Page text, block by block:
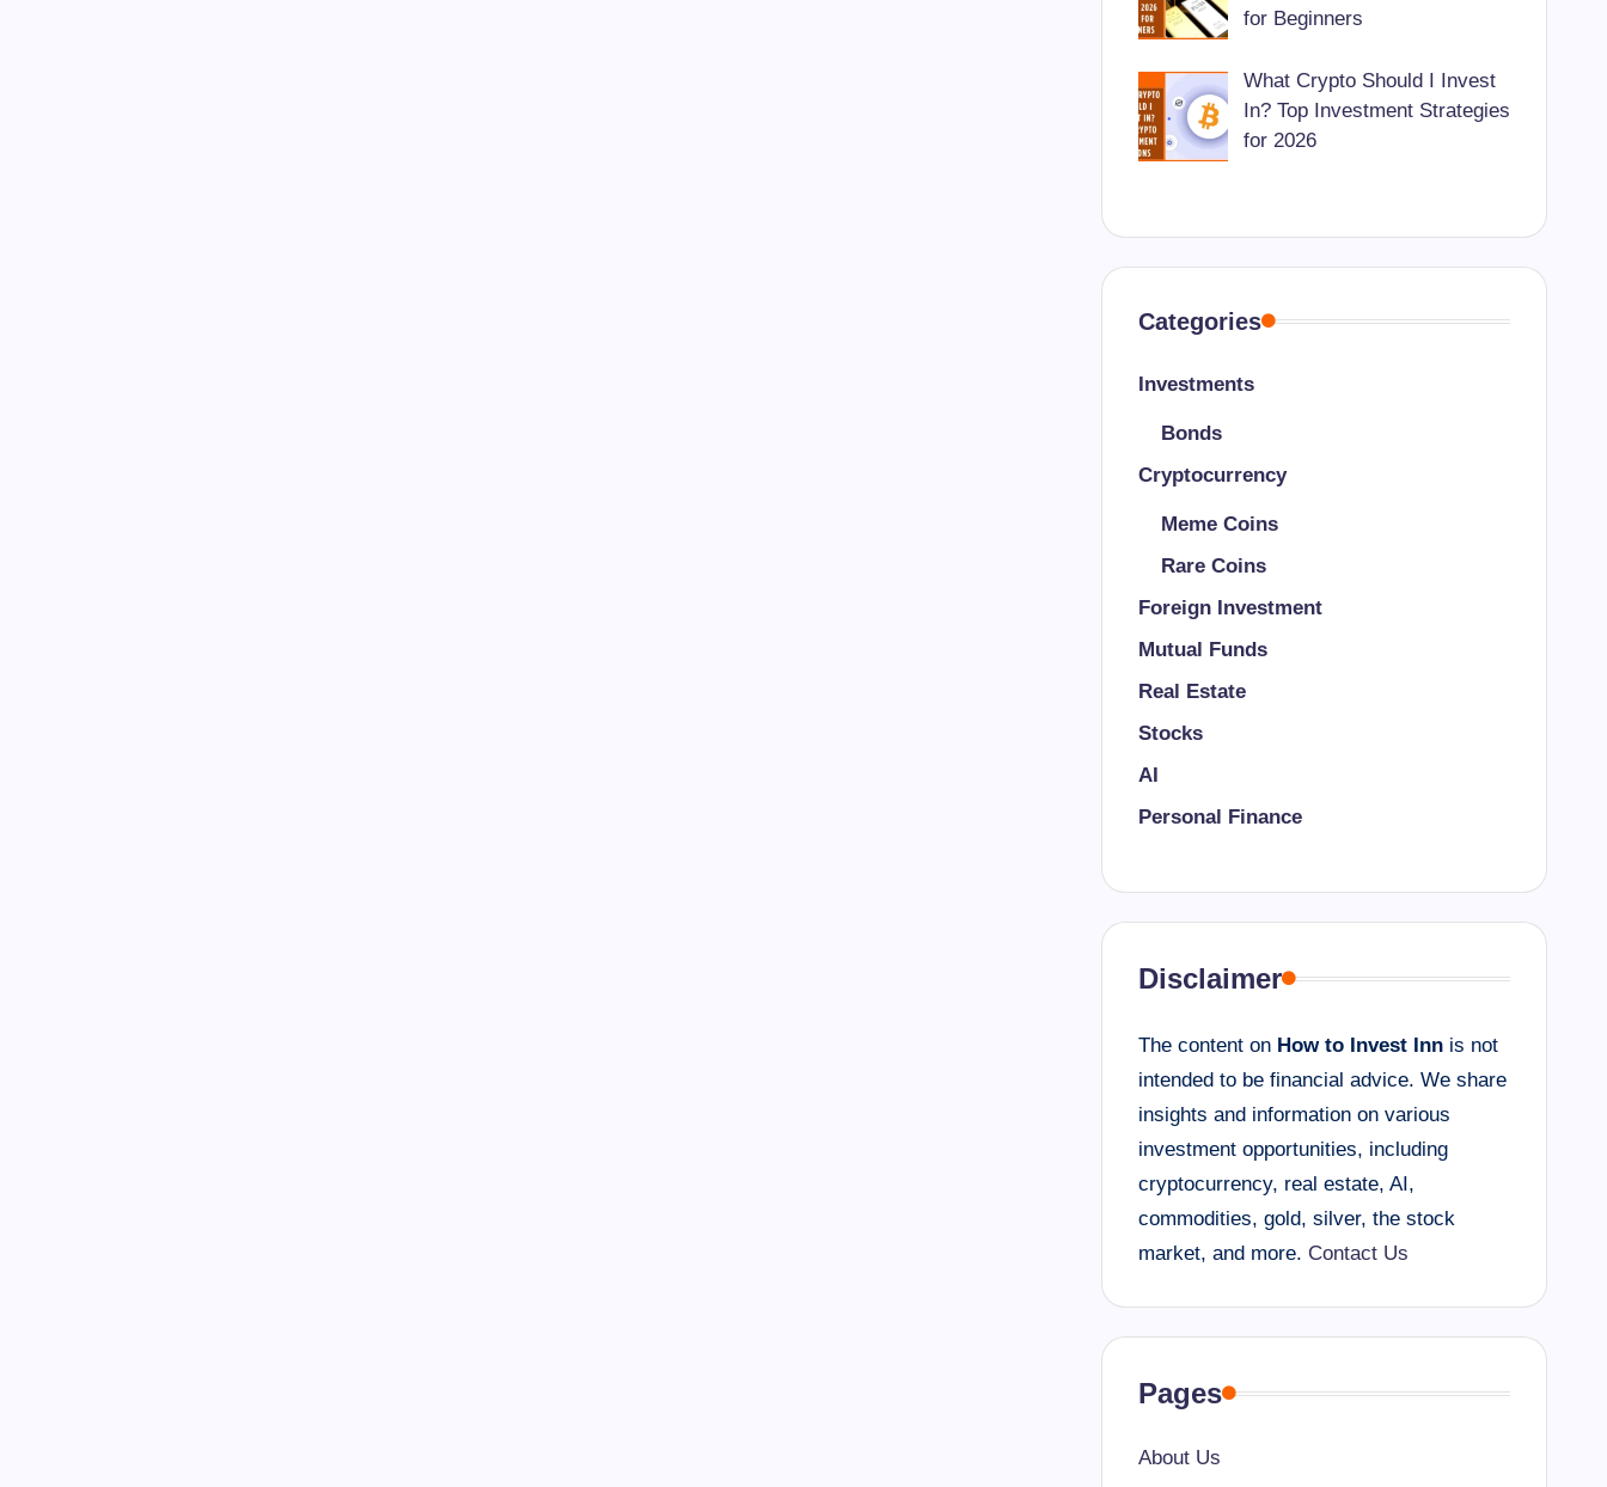
for Beginners
What Crypto Should I Invest
In? Top Investment Strategies
for 2026
Categories
Investments
Bonds
Cryptocurrency
Meme Coins
Rare Coins
Foreign Investment
Mutual Funds
Real Estate
Stocks
AI
Personal Finance
Disclaimer
The content on How to Invest Innis not
intended to be financial advice. We share
insights and information on various
investment opportunities, including
cryptocurrency, real estate, AI,
commodities, gold, silver, the stock
market, and more. Contact Us
Pages
About Us